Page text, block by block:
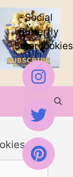
Social
Butterfly
5starcookies